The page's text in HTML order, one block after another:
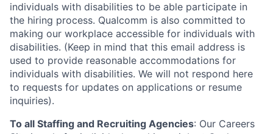
individuals with disabilities to be able participate in
the hiring process. Qualcomm is also committed to
making our workplace accessible for individuals with
disabilities. (Keep in mind that this email address is
used to provide reasonable accommodations for
individuals with disabilities. We will not respond here
to requests for updates on applications or resume
inquiries).
To all Staffing and Recruiting Agencies: Our Careers